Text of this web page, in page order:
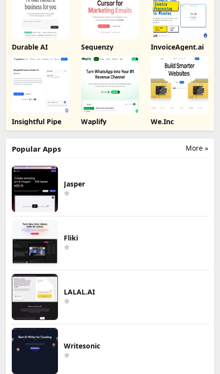
Durable AI Sequenzy InvoiceAgent.ai
Insightful Pipe Waplify We.Inc
More »
Popular Apps
Jasper
Fliki
LALAL.AI
Writesonic